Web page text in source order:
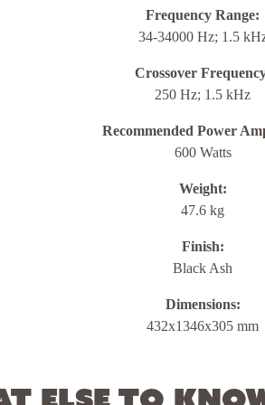
Frequency Range:
34-34000 Hz; 1.5
Crossover
250 Hz; 1.5 kHz
Recommended Power
600 Watts
Weight:
47.6 kg
Finish:
Black Ash
Dimensions:
432x1346x305 mm